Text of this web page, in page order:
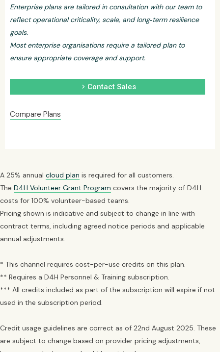
Enterprise plans are tailored in consultation with our team to
reflect operational criticality, scale, and long‑term resilience
goals.
Most enterprise organisations require a tailored plan to
ensure appropriate coverage and support.
chevron_right Contact Sales
Compare Plans
A 25% annual cloud plan is required for all customers.
The D4H Volunteer Grant Program covers the majority of D4H
costs for 100% volunteer-based teams.
Pricing shown is indicative and subject to change in line with
contract terms, including agreed notice periods and applicable
annual adjustments.
* This channel requires cost-per-use credits on this plan.
** Requires a D4H Personnel & Training subscription.
*** All credits included as part of the subscription will expire if not
used in the subscription period.
Credit usage guidelines are correct as of 22nd August 2025. These
are subject to change based on provider pricing adjustments,